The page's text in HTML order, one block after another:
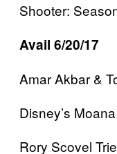
Shooter:
Avail 6/20/17
Amar Akbar &
Disney’s
Rory Scovel